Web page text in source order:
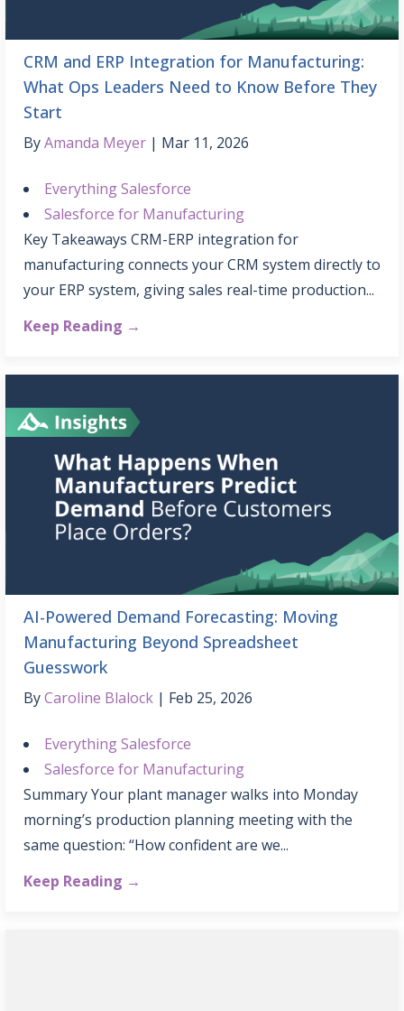
CRM and ERP Integration for Manufacturing:
What Ops Leaders Need to Know Before They
Start
ByAmanda Meyer Mar 11, 2026
Everything Salesforce
Salesforce for Manufacturing
Key Takeaways CRM-ERP integration for
manufacturing connects your CRM system directly to
your ERP system, giving sales real-time production...
Keep Reading →
AI-Powered Demand Forecasting: Moving
Manufacturing Beyond Spreadsheet
Guesswork
ByCaroline Blalock Feb 25, 2026
Everything Salesforce
Salesforce for Manufacturing
Summary Your plant manager walks into Monday
morning’s production planning meeting with the
same question: “How confident are we...
Keep Reading →